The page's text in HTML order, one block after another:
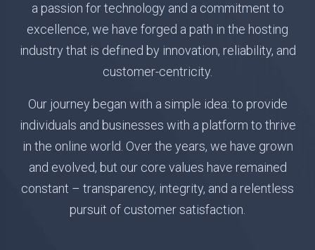
a passion for technology and a commitment to
excellence, we have forged a path in the hosting
industry that is defined by innovation, reliability, and
customer-centricity.
Our journey began with a simple idea: to provide
individuals and businesses with a platform to thrive
in the online world. Over the years, we have grown
and evolved, but our core values have remained
constant – transparency, integrity, and a relentless
pursuit of customer satisfaction.